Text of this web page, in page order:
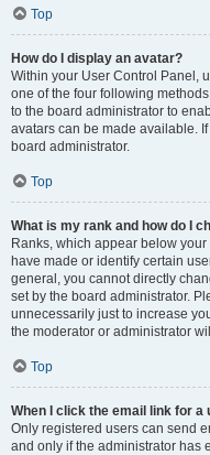
Top
How do I display an avatar?
Within your User Control Panel,
one of the four following
to the board administrator to
avatars can be made available.
board administrator.
Top
What is my rank and how do I
Ranks, which appear below
have made or identify certain
general, you cannot directly
set by the board administrator.
unnecessarily just to increase
the moderator or administrator
Top
When I click the email link for
Only registered users can send
and only if the administrator has